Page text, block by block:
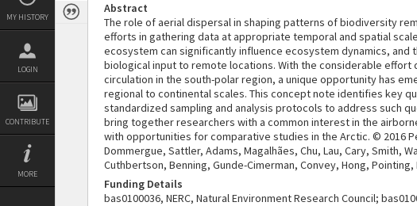
MY HISTORY
LOGIN
CONTRIBUTE
MORE
Abstract
The role of aerial dispersal in shaping patterns of biodiversity
efforts in gathering data at appropriate temporal and spatial
ecosystem can significantly influence ecosystem dynamics,
biological input to remote locations. With the considerable
circulation in the south-polar region, a unique opportunity has
regional to continental scales. This concept note identifies key
standardized sampling and analysis protocols to address such
bring together researchers with a common interest in the
with opportunities for comparative studies in the Arctic. © 2016
Dommergue, Sattler, Adams, Magalhães, Chu, Lau, Cary, Smith,
Cuthbertson, Benning, Gunde-Cimerman, Convey, Hong, Pointing,
Funding Details
bas0100036, NERC, Natural Environment Research Council;